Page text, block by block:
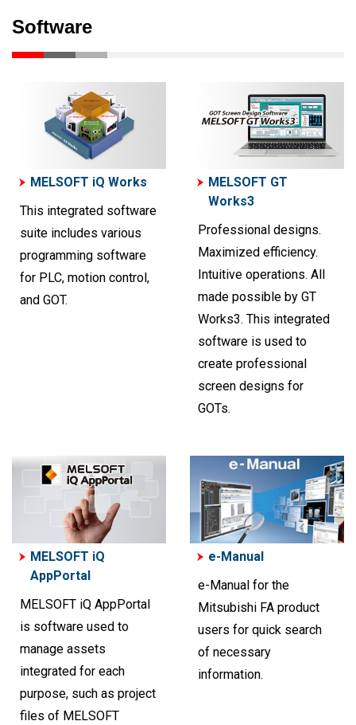
Software
MELSOFT iQ Works
This integrated software
suite includes various
programming software
for PLC, motion control,
and GOT.
MELSOFT GT
Works3
Professional designs.
Maximized efficiency.
Intuitive operations. All
made possible by GT
Works3. This integrated
software is used to
create professional
screen designs for
GOTs.
MELSOFT iQ
AppPortal
MELSOFT iQ AppPortal
is software used to
manage assets
integrated for each
purpose, such as project
files of MELSOFT
e-Manual
e-Manual for the
Mitsubishi FA product
users for quick search
of necessary
information.